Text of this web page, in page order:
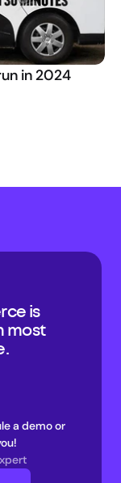
in 2024
is
most
a demo or